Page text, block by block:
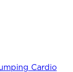
Cardio